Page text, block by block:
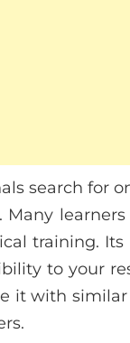
search for
Many
training. Its
to your
it with